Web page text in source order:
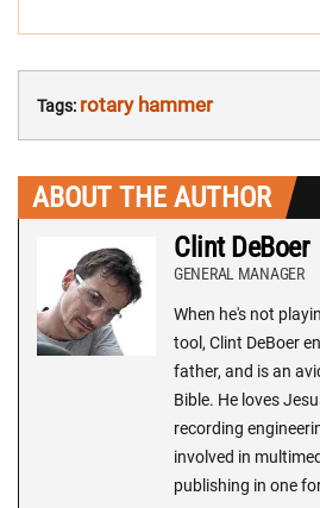
Tags: rotary hammer
ABOUT THE AUTHOR
Clint DeBoer
GENERAL MANAGER
When he's not
tool, Clint DeBoer
father, and is an
Bible. He loves
recording
involved in
publishing in one